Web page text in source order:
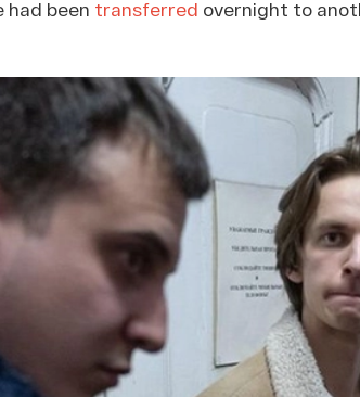
been transferred overnight to